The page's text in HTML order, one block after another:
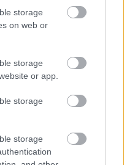
storage
on web or
storage
or app.
storage
storage
If an ad set
reallocates
The result is an
efficiency, ensuring
is actively driving
Leaders
AI marketing
legacy processes is
still is effectively